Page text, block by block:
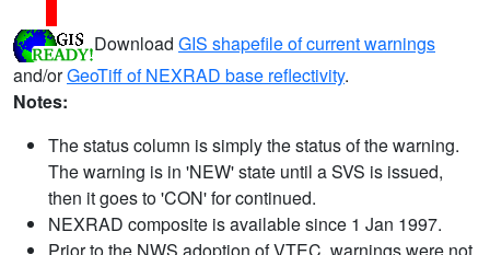
Download GIS shapefile of current warnings
and/orGeoTiff of NEXRAD base reflectivity.
Notes:
The status column is simply the status of the warning.
The warning is in 'NEW' state until a SVS is issued,
then it goes to 'CON' for continued.
NEXRAD composite is available since 1 Jan 1997.